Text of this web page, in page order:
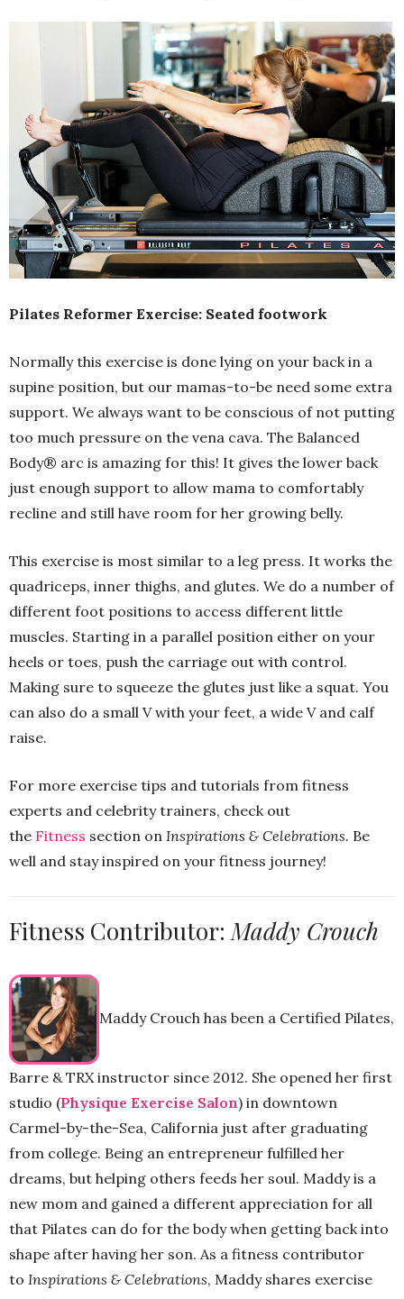
Pilates Reformer Exercise: Seated footwork
Normally this exercise is done lying on your back in a
supine position, but our mamas-to-be need some extra
support. We always want to be conscious of not putting
too much pressure on the vena cava. The Balanced
Body® arc is amazing for this! It gives the lower back
just enough support to allow mama to comfortably
recline and still have room for her growing belly.
This exercise is most similar to a leg press. It works the
quadriceps, inner thighs, and glutes. We do a number of
different foot positions to access different little
muscles. Starting in a parallel position either on your
heels or toes, push the carriage out with control.
Making sure to squeeze the glutes just like a squat. You
can also do a small V with your feet, a wide V and calf
raise.
For more exercise tips and tutorials from fitness
experts and celebrity trainers, check out
the Fitness section on Inspirations & Celebrations. Be
well and stay inspired on your fitness journey!
Fitness Contributor: Maddy Crouch
Maddy Crouch has been a Certified Pilates,
Barre & TRX instructor since 2012. She opened her first
studio (Physique Exercise Salon) in downtown
Carmel-by-the-Sea, California just after graduating
from college. Being an entrepreneur fulfilled her
dreams, but helping others feeds her soul. Maddy is a
new mom and gained a different appreciation for all
that Pilates can do for the body when getting back into
shape after having her son. As a fitness contributor
to Inspirations & Celebrations, Maddy shares exercise